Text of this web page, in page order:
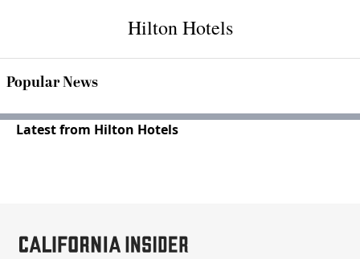
Hilton Hotels
Popular News
Latest from Hilton Hotels